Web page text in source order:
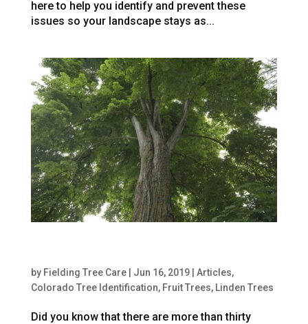
here to help you identify and prevent these
issues so your landscape stays as...
by Fielding Tree Care| Jun 16, 2019| Articles,
Colorado Tree Identification, Fruit Trees, Linden Trees
Did you know that there are more than thirty